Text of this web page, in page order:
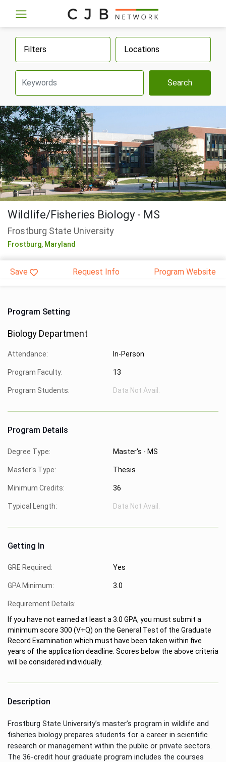
Filters Locations
Search
Wildlife/Fisheries Biology - MS
Frostburg State University
Frostburg, Maryland
Save Request Info Program Website
Program Setting
Biology Department
Attendance: In-Person
Program Faculty: 13
Program Students: Data Not Avail.
Program Details
Degree Type: Master's - MS
Master's Type: Thesis
Minimum Credits: 36
Typical Length: Data Not Avail.
Getting In
GRE Required: Yes
GPA Minimum: 3.0
Requirement Details:
If you have not earned at least a 3.0 GPA, you must submit a
minimum score 300 (V+Q) on the General Test of the Graduate
Record Examination which must have been taken within five
years of the application deadline. Scores below the above criteria
will be considered individually.
Description
Frostburg State University’s master’s program in wildlife and
fisheries biology prepares students for a career in scientific
research or management within the public or private sectors.
The 36-credit hour graduate program includes the courses